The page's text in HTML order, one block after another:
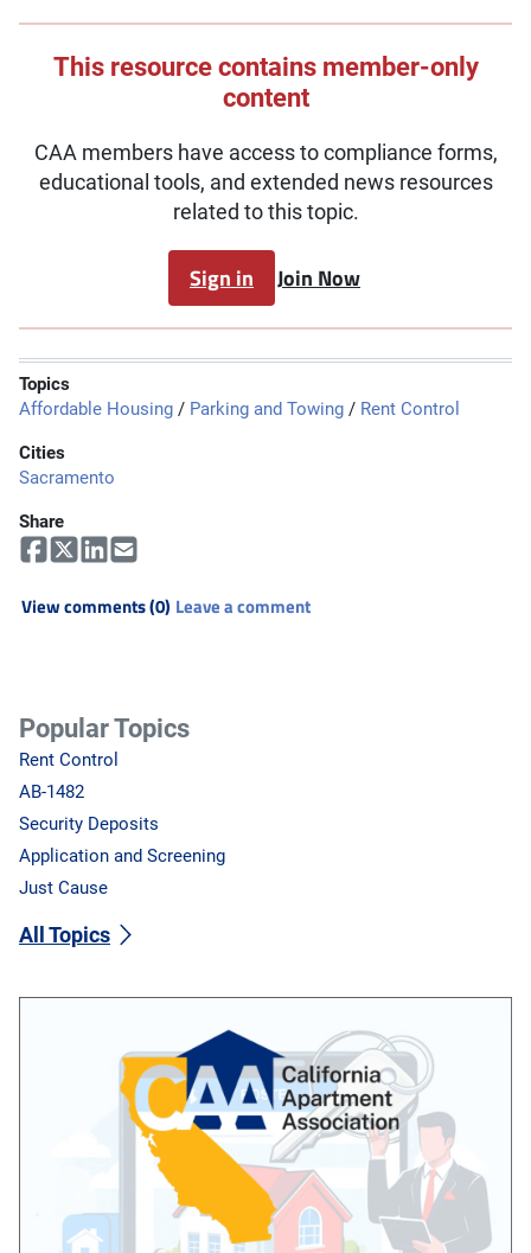
This resource contains member-only
content
CAA members have access to compliance forms,
educational tools, and extended news resources
related to this topic.
Sign in Join Now
Topics
Affordable Housing / Parking and Towing / Rent Control
Cities
Sacramento
Share
View comments (0) Leave a comment
Popular Topics
Rent Control
AB-1482
Security Deposits
Application and Screening
Just Cause
All Topics